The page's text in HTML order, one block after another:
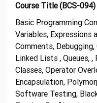
Course Title (BCS-
Basic Programming
Variables, Expressions
Comments,
Linked Lists , Queues,
Classes, Operator
Encapsulation,
Software Testing,